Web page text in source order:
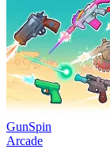
GunSpin
Arcade